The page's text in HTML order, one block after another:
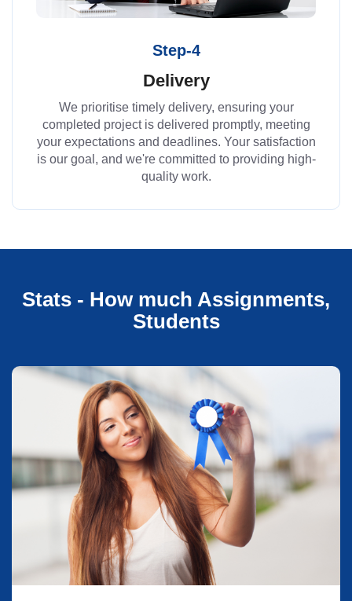
Step-4
Delivery
We prioritise timely delivery, ensuring your
completed project is delivered promptly, meeting
your expectations and deadlines. Your satisfaction
is our goal, and we're committed to providing high-
quality work.
Stats - How much Assignments,
Students